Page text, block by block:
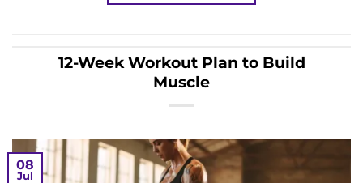
12-Week Workout Plan to Build
Muscle
08
Jul